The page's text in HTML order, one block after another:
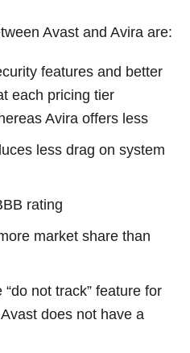
Avast and Avira are:
features and better
each pricing tier
Avira offers less
less drag on system
rating
market share than
not track” feature for
does not have a